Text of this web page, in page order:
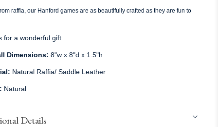
raffia, our Hanford games are as beautifully crafted as they are fun to
for a wonderful gift.
Dimensions: 8"w x 8"d x 1.5"h
Natural Raffia/ Saddle Leather
Natural
Details